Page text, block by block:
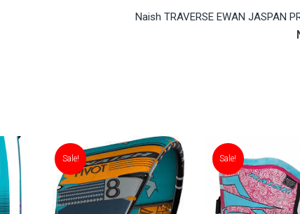
Naish TRAVERSE EWAN JASPAN
Sale! Sale!